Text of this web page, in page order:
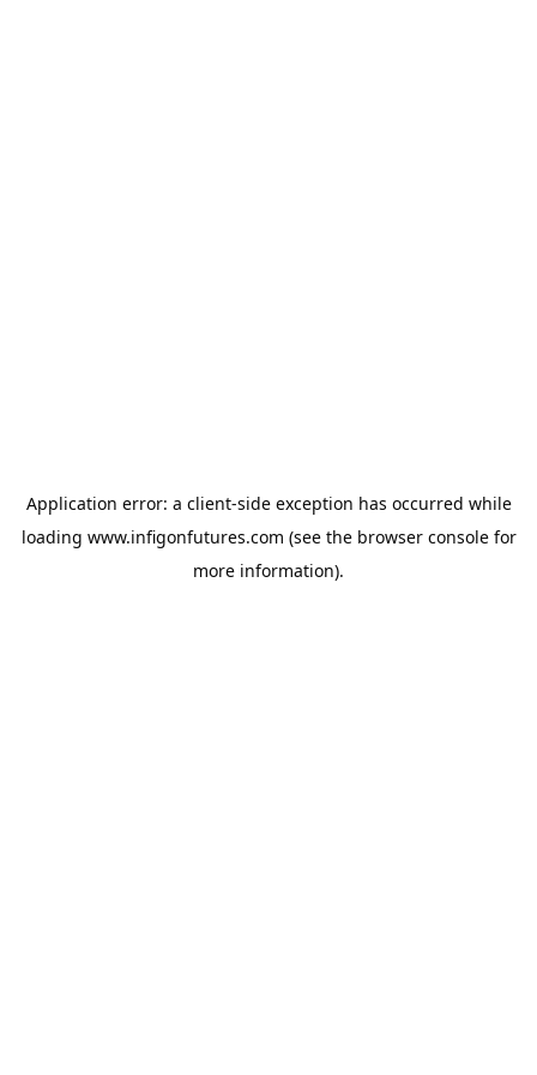
Application error: a client-side exception has occurred while
loading www.infigonfutures.com (see the browser consolefor
more information).